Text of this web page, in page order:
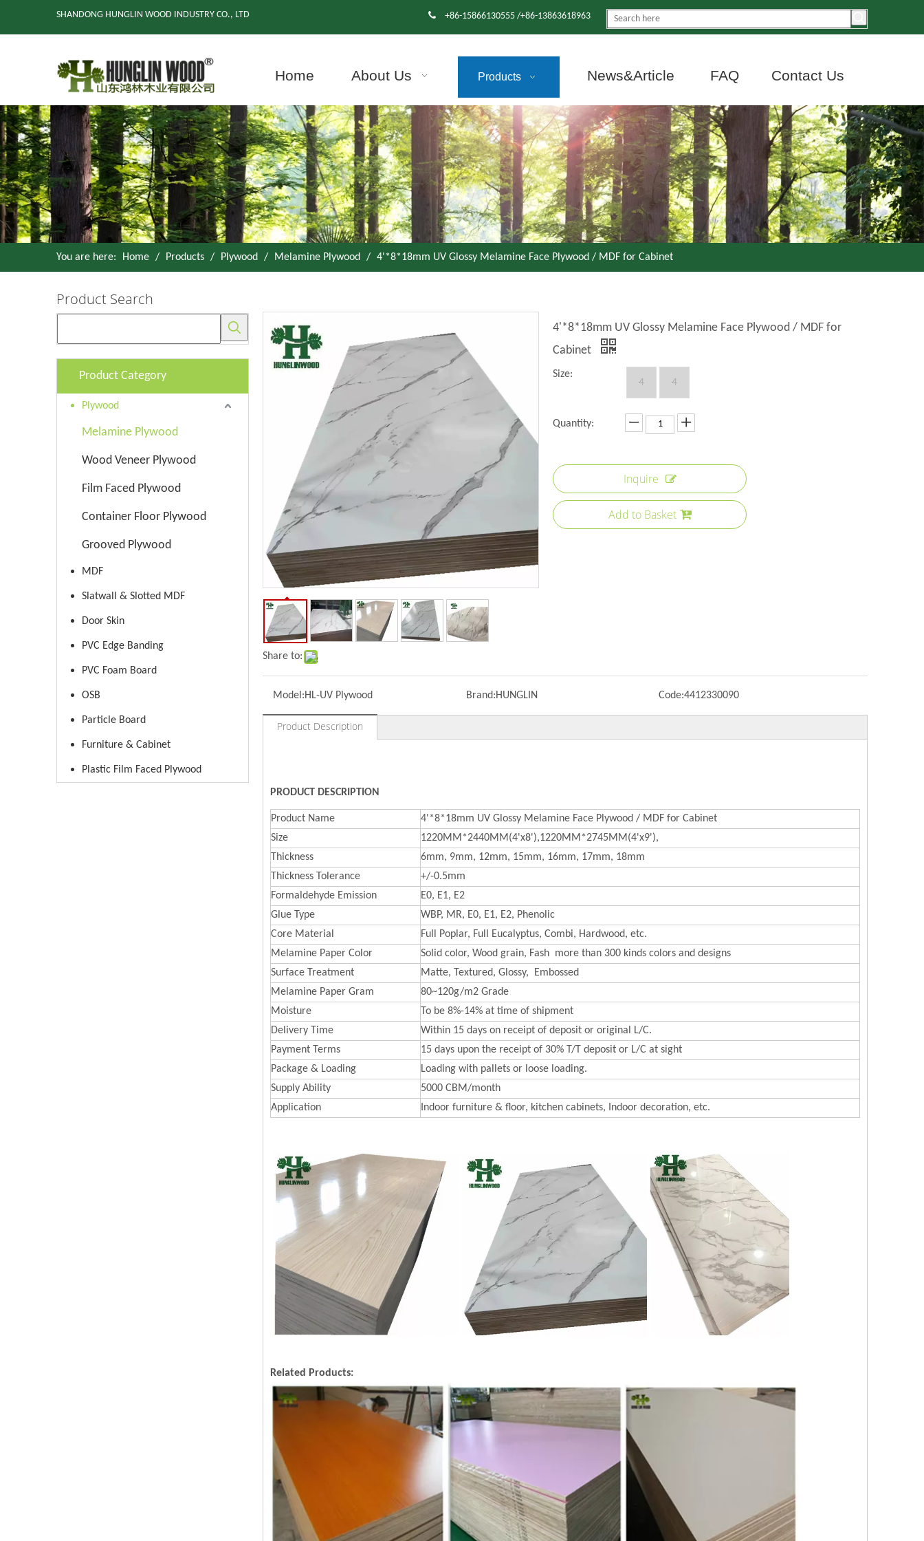
SHANDONG HUNGLIN WOOD INDUSTRY CO., LTD  +86-15866130555 /+86-13863618963
Home About Us Products News&Article FAQ Contact Us
You are here: Home / Products / Plywood / Melamine Plywood / 4'*8*18mm UV Glossy Melamine Face Plywood / MDF for Cabinet
Product Search
Product Category
Plywood
Melamine Plywood
Wood Veneer Plywood
Film Faced Plywood
Container Floor Plywood
Grooved Plywood
MDF
Slatwall & Slotted MDF
Door Skin
PVC Edge Banding
PVC Foam Board
OSB
Particle Board
Furniture & Cabinet
Plastic Film Faced Plywood
Share to:
4'*8*18mm UV Glossy Melamine Face Plywood / MDF for
Cabinet
Size:
4 4
Quantity:
Inquire
Add to Basket
Model:HL-UV Plywood Brand:HUNGLIN Code:4412330090
Product Description
PRODUCT DESCRIPTION
Product Name
4'*8*18mm UV Glossy Melamine Face Plywood / MDF for Cabinet
Size
1220MM*2440MM(4'x8'),1220MM*2745MM(4'x9'),
Thickness
6mm, 9mm, 12mm, 15mm, 16mm, 17mm, 18mm
Thickness Tolerance
+/-0.5mm
Formal dehyde Emission
E0, E1, E2
Glue Type
WBP, MR, E0, E1, E2, Phenolic
Core Material
Full Poplar, Full Eucalyptus, Combi, Hardwood, etc.
Melamine Paper Color
Solid color, Wood grain, Fash more than 300 kinds colors and designs
Surface Treatment
Matte, Textured, Glossy, Embossed
Melamine Paper Gram
80~120g/m2 Grade
Moisture
To be 8%-14% at time of shipment
Delivery Time
Within 15 days on receipt of deposit or original L/C.
Payment Terms
15 days upon the receipt of 30% T/T deposit or L/C at sight
Package & Loading
Loading with pallets or loose loading.
Supply Ability
5000 CBM/month
Application
Indoor furniture & floor, kitchen cabinets, Indoor decoration, etc.
Related Products: